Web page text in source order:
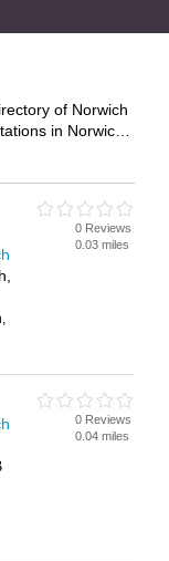
of Norwich
in Norwich.
Costessey,
maps and photos
petrol
your nearest
add your own
in Norwich?
Petrol Stations
0 Reviews
0.03 miles
0 Reviews
0.04 miles